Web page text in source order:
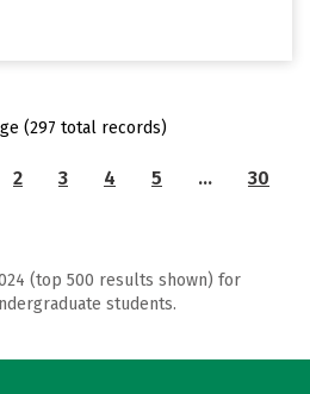
(297 total records)
2 3 4 5 … 30
(top 500 results shown) for
students.